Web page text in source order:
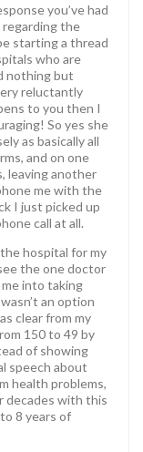
you’ve had
the
starting a thread
who are
nothing but
reluctantly
to you then I
So yes she
as basically all
and on one
leaving another
me with the
I just picked up
call at all.
hospital for my
the one doctor
into taking
an option
clear from my
150 to 49 by
of showing
speech about
health problems,
decades with this
8 years of